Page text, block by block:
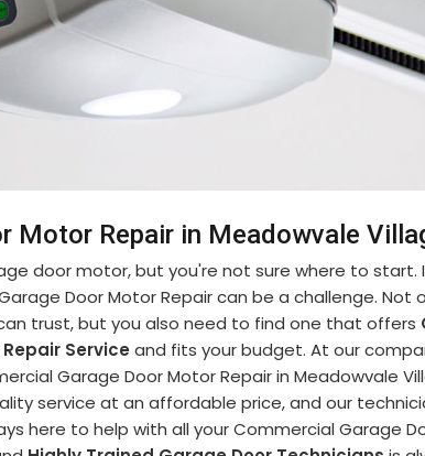
Motor Repair in Meadowvale
door motor, but you're not sure where to start.
Door Motor Repair can be a challenge. Not
trust, but you also need to find one that offers
Service and fits your budget. At our
Garage Door Motor Repair in Meadowvale
service at an affordable price, and our
here to help with all your Commercial Garage